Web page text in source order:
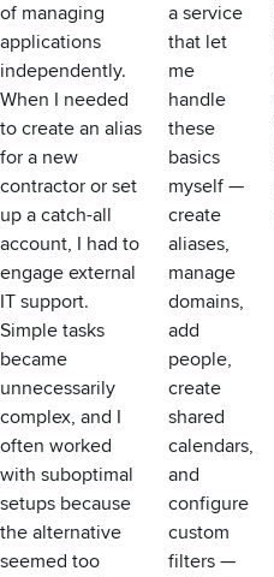
of managing
applications
independently.
When I needed
to create an alias
for a new
contractor or set
up a catch-all
account, I had to
engage external
IT support.
Simple tasks
became
unnecessarily
complex, and I
often worked
with suboptimal
setups because
the alternative
seemed too
a service
that let
me
handle
these
basics
myself —
create
aliases,
manage
domains,
add
people,
create
shared
calendars,
and
configure
custom
filters —